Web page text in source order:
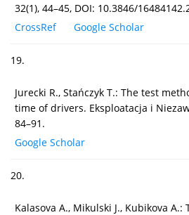
32(1), 44–45, DOI: 10.3846/
CrossRef
Google Scholar
19.
Jurecki R., Stańczyk T.: The test
time of drivers. Eksploatacja i
84–91.
Google Scholar
20.
Kalasova A., Mikulski J., Kubikova